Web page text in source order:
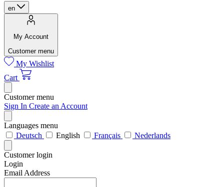
en
My Account
Customer menu
My Wishlist
Cart
Customer menu
Sign In Create an Account
Languages menu
Deutsch
English Français Nederlands
Customer login
Login
Email Address